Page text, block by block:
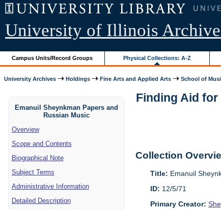
University of Illinois
Campus Units/Record Groups Physical Collections: A-Z
University Archives Holdings Fine Arts and Applied Arts School of
Emanuil Sheynkman Papers and
Russian Music
Overview
Scope and Contents
Biographical Note
Subject Terms
Administrative Information
Detailed Description
Finding Aid for
Collection
Title: Emanuil
ID: 12/5/71
Primary Creator: